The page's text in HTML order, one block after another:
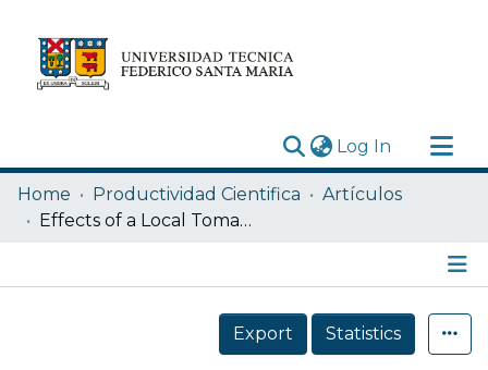
Log In (current)
Research Outputs
Statistics
Home Productividad Cientifica
Artículos
Effects of a Local Tomato Rootstock on the Agronomic, Functional and Sensory Quality of the Fruit of a Recovered Local Tomato (Solanum lycopersicum L.) Named “Tomate Limachino Antiguo”
Details
Export
Statistics